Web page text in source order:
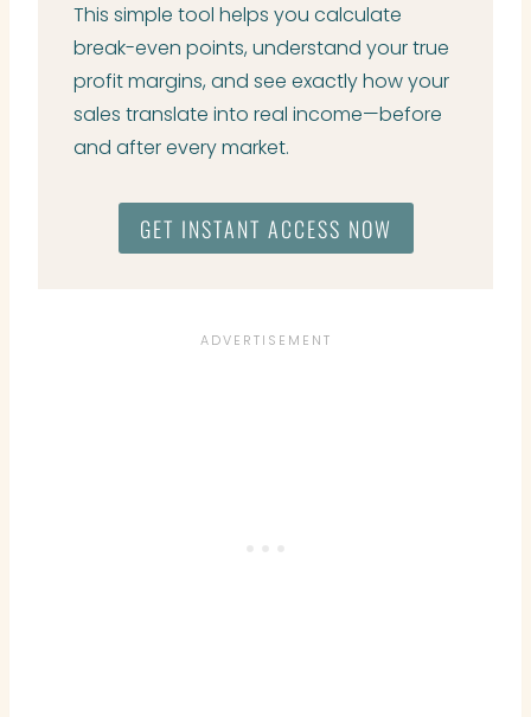
This simple tool helps you calculate
break-even points, understand your true
profit margins, and see exactly how your
sales translate into real income—before
and after every market.
GET INSTANT ACCESS NOW